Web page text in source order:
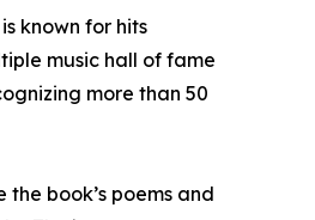
known for hits
music hall of fame
more than 50
book’s poems and